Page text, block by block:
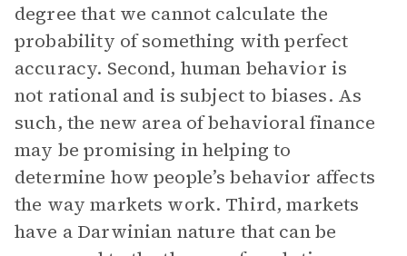
degree that we cannot calculate the
probability of something with perfect
accuracy. Second, human behavior is
not rational and is subject to biases. As
such, the new area of behavioral finance
may be promising in helping to
determine how people’s behavior affects
the way markets work. Third, markets
have a Darwinian nature that can be